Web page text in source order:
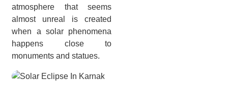
atmosphere that seems
almost unreal is created
when a solar phenomena
happens close to
monuments and statues.